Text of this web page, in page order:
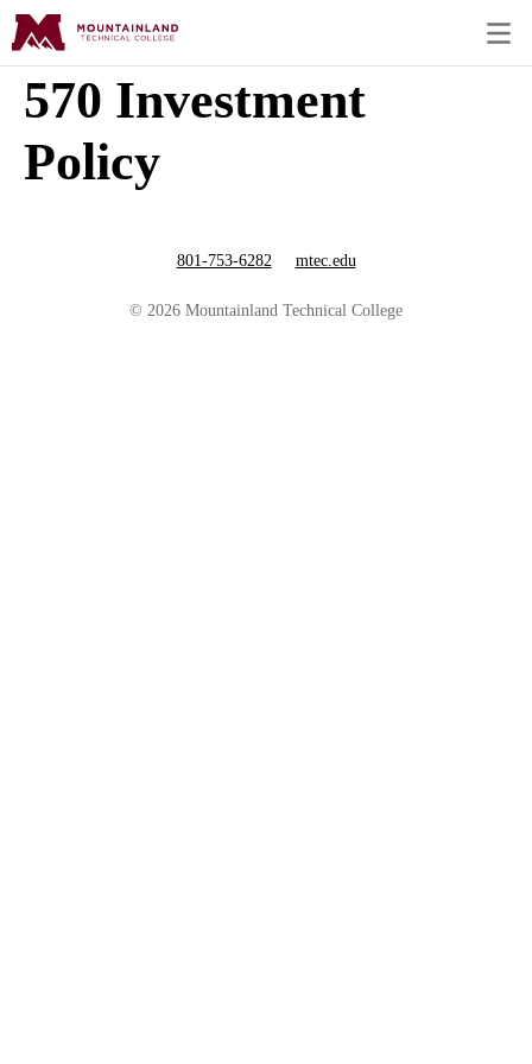
570 Investment
Policy
© 2026 Mountainland Technical College
801-753-6282 mtec.edu